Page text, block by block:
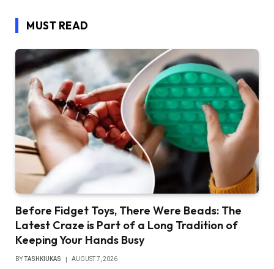
MUST READ
Before Fidget Toys, There Were Beads: The
Latest Craze is Part of a Long Tradition of
Keeping Your Hands Busy
BY TASHKIUKAS AUGUST 7, 2026